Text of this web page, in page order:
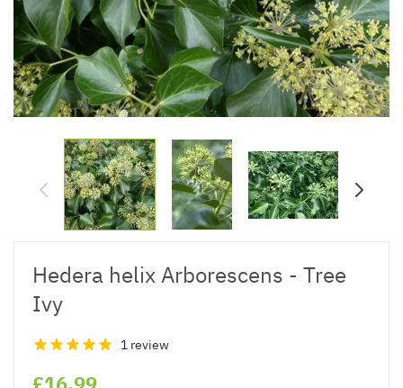
Hedera helix Arborescens - Tree
Ivy
1 review
£16.99